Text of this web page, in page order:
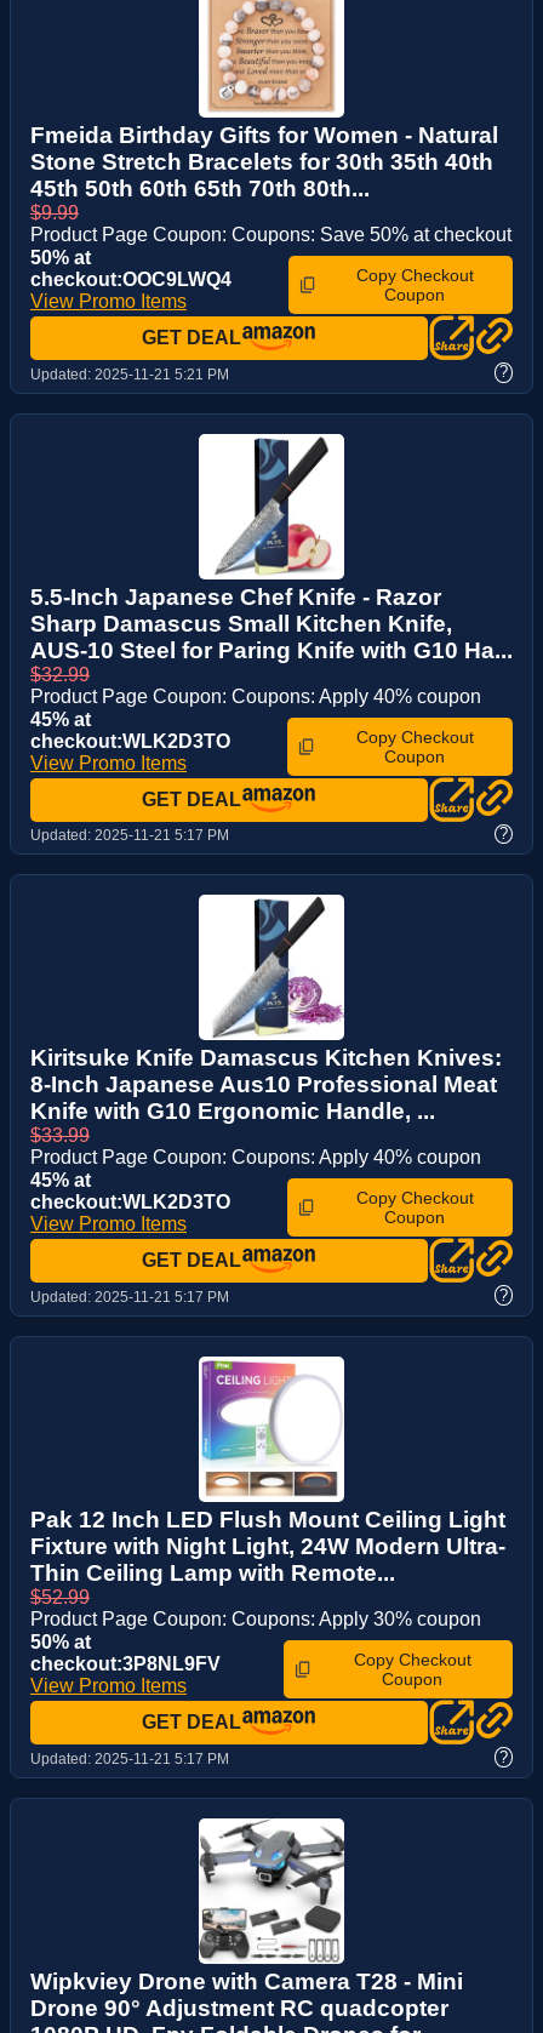
Fmeida Birthday Gifts for Women - Natural
Stone Stretch Bracelets for 30th 35th 40th
45th 50th 60th 65th 70th 80th...
$9.99
Product Page Coupon: Coupons: Save 50% at checkout
50% at
checkout:OOC9LWQ4
View Promo Items
Copy Checkout
Coupon
GET DEAL
Updated: 2025-11-21 5:21 PM ?
5.5-Inch Japanese Chef Knife - Razor
Sharp Damascus Small Kitchen Knife,
AUS-10 Steel for Paring Knife with G10 Ha...
$32.99
Product Page Coupon: Coupons: Apply 40% coupon
45% at
checkout:WLK2D3TO
View Promo Items
Copy Checkout
Coupon
GET DEAL
Updated: 2025-11-21 5:17 PM ?
Kiritsuke Knife Damascus Kitchen Knives:
8-Inch Japanese Aus10 Professional Meat
Knife with G10 Ergonomic Handle, ...
$33.99
Product Page Coupon: Coupons: Apply 40% coupon
45% at
checkout:WLK2D3TO
View Promo Items
Copy Checkout
Coupon
GET DEAL
Updated: 2025-11-21 5:17 PM ?
Pak 12 Inch LED Flush Mount Ceiling Light
Fixture with Night Light, 24W Modern Ultra-
Thin Ceiling Lamp with Remote...
$52.99
Product Page Coupon: Coupons: Apply 30% coupon
50% at
checkout:3P8NL9FV
View Promo Items
Copy Checkout
Coupon
GET DEAL
Updated: 2025-11-21 5:17 PM ?
Wipkviey Drone with Camera T28 - Mini
Drone 90° Adjustment RC quadcopter